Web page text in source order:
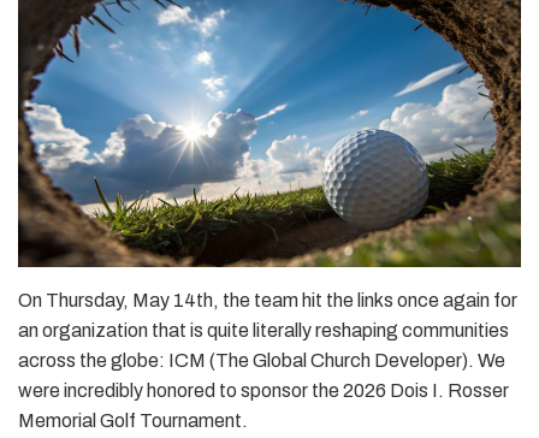
On Thursday, May 14th, the team hit the links once again for
an organization that is quite literally reshaping communities
across the globe: ICM (The Global Church Developer). We
were incredibly honored to sponsor the 2026 Dois I. Rosser
Memorial Golf Tournament.